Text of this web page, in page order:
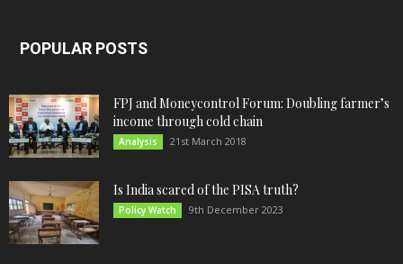
POPULAR POSTS
FPJ and Moneycontrol Forum: Doubling farmer’s
income through cold chain
Analysis 21st March 2018
Is India scared of the PISA truth?
Policy Watch 9th December 2023